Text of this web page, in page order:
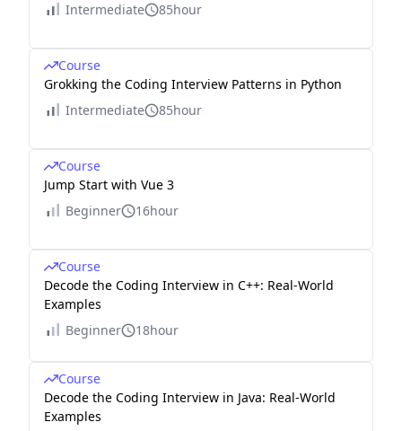
Intermediate
85hour
Course
Grokking the Coding Interview Patterns in Python
Intermediate
85hour
Course
Jump Start with Vue 3
Beginner
16hour
Course
Decode the Coding Interview in C++: Real-World
Examples
Beginner
18hour
Course
Decode the Coding Interview in Java: Real-World
Examples